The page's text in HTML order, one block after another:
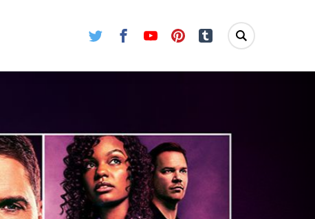
Twitter FacebookYoutube Pinterest Tumblr